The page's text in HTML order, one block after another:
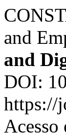
and
and
DOI:
https://
Acesso